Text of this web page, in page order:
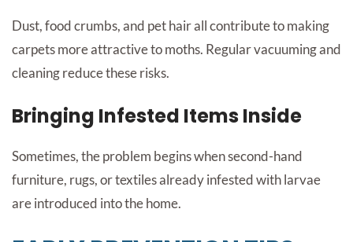
Dust, food crumbs, and pet hair all contribute to making
carpets more attractive to moths. Regular vacuuming and
cleaning reduce these risks.
Bringing Infested Items Inside
Sometimes, the problem begins when second-hand
furniture, rugs, or textiles already infested with larvae
are introduced into the home.